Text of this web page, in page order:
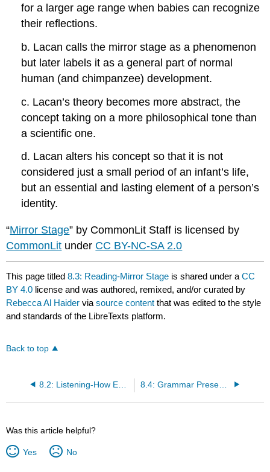
for a larger age range when babies can recognize
their reflections.
b. Lacan calls the mirror stage as a phenomenon
but later labels it as a general part of normal
human (and chimpanzee) development.
c. Lacan’s theory becomes more abstract, the
concept taking on a more philosophical tone than
a scientific one.
d. Lacan alters his concept so that it is not
considered just a small period of an infant’s life,
but an essential and lasting element of a person’s
identity.
“Mirror Stage” by CommonLit Staff is licensed by
CommonLit under CC BY-NC-SA 2.0
This page titled8.3: Reading-Mirror Stage is shared under aCC
BY 4.0 license and was authored, remixed, and/or curated by
Rebecca Al Haider viasource content that was edited to the style
and standards of the LibreTexts platform.
Back to top
8.2: Listening-How Every Child Can Thrive by Five 8.4: Grammar Presentation-Direct and Indirect (Reported) Speech
Was this article helpful?
Yes No